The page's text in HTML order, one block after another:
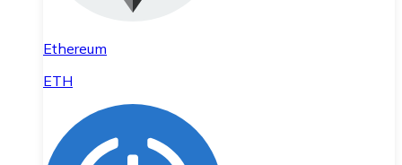
Ethereum
ETH